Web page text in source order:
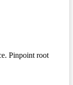
Pinpoint root